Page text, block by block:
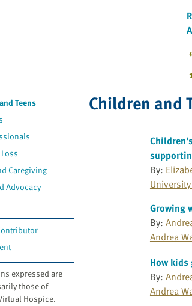
Teens
Caregiving
Advocacy
expressed are
those of
Hospice.
Children and
By:
Growing
By:
Andrea
How kids
By:
Andrea